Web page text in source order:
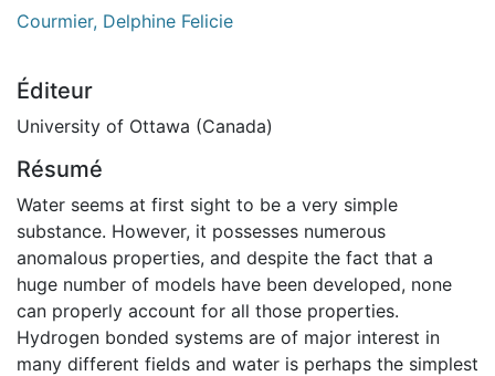
Courmier, Delphine Felicie
Éditeur
University of Ottawa (Canada)
Résumé
Water seems at first sight to be a very simple
substance. However, it possesses numerous
anomalous properties, and despite the fact that a
huge number of models have been developed, none
can properly account for all those properties.
Hydrogen bonded systems are of major interest in
many different fields and water is perhaps the simplest